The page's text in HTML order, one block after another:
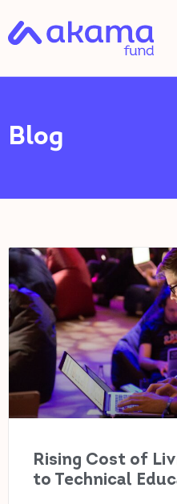
Blog
Rising Cost of
to Technical